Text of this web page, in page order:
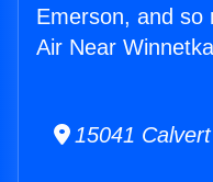
Emerson, and so
Air Near
15041